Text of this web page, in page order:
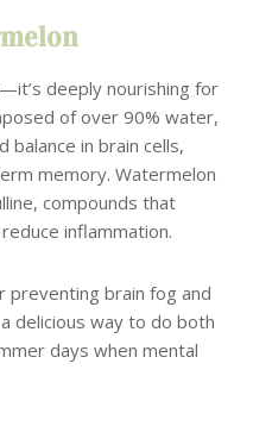
deeply nourishing for
of over 90% water,
balance in brain cells,
memory. Watermelon
compounds that
inflammation.
preventing brain fog and
delicious way to do both
days when mental